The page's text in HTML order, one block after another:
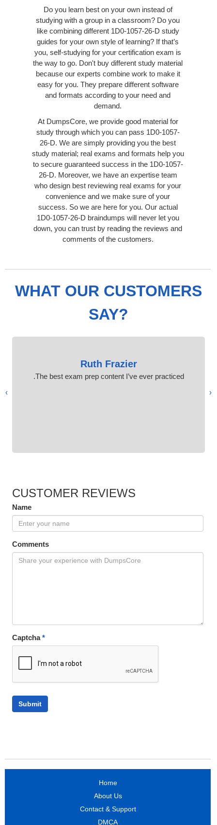
Do you learn best on your own instead of
studying with a group in a classroom? Do you
like combining different 1D0-1057-26-D study
guides for your own style of learning? If that’s
you, self-studying for your certification exam is
the way to go. Don't buy different study material
because our experts combine work to make it
easy for you. They prepare different software
and formats according to your need and
demand.
At DumpsCore, we provide good material for
study through which you can pass 1D0-1057-
26-D. We are simply providing you the best
study material; real exams and formats help you
to secure guaranteed success in the 1D0-1057-
26-D. Moreover, we have an expertise team
who design best reviewing real exams for your
convenience and we make sure of your
success. So we are here for you. Our actual
1D0-1057-26-D braindumps will never let you
down, you can trust by reading the reviews and
comments of the customers.
WHAT OUR CUSTOMERS
SAY?
Ruth Frazier
The best exam prep content I’ve ever practiced.
‹
›
CUSTOMER REVIEWS
Name
Comments
Captcha*
Home
About Us
Contact & Support
DMCA